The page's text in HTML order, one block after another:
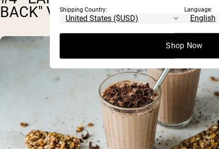
BACK" VANILLA
Shipping Country: Language:
Shop Now